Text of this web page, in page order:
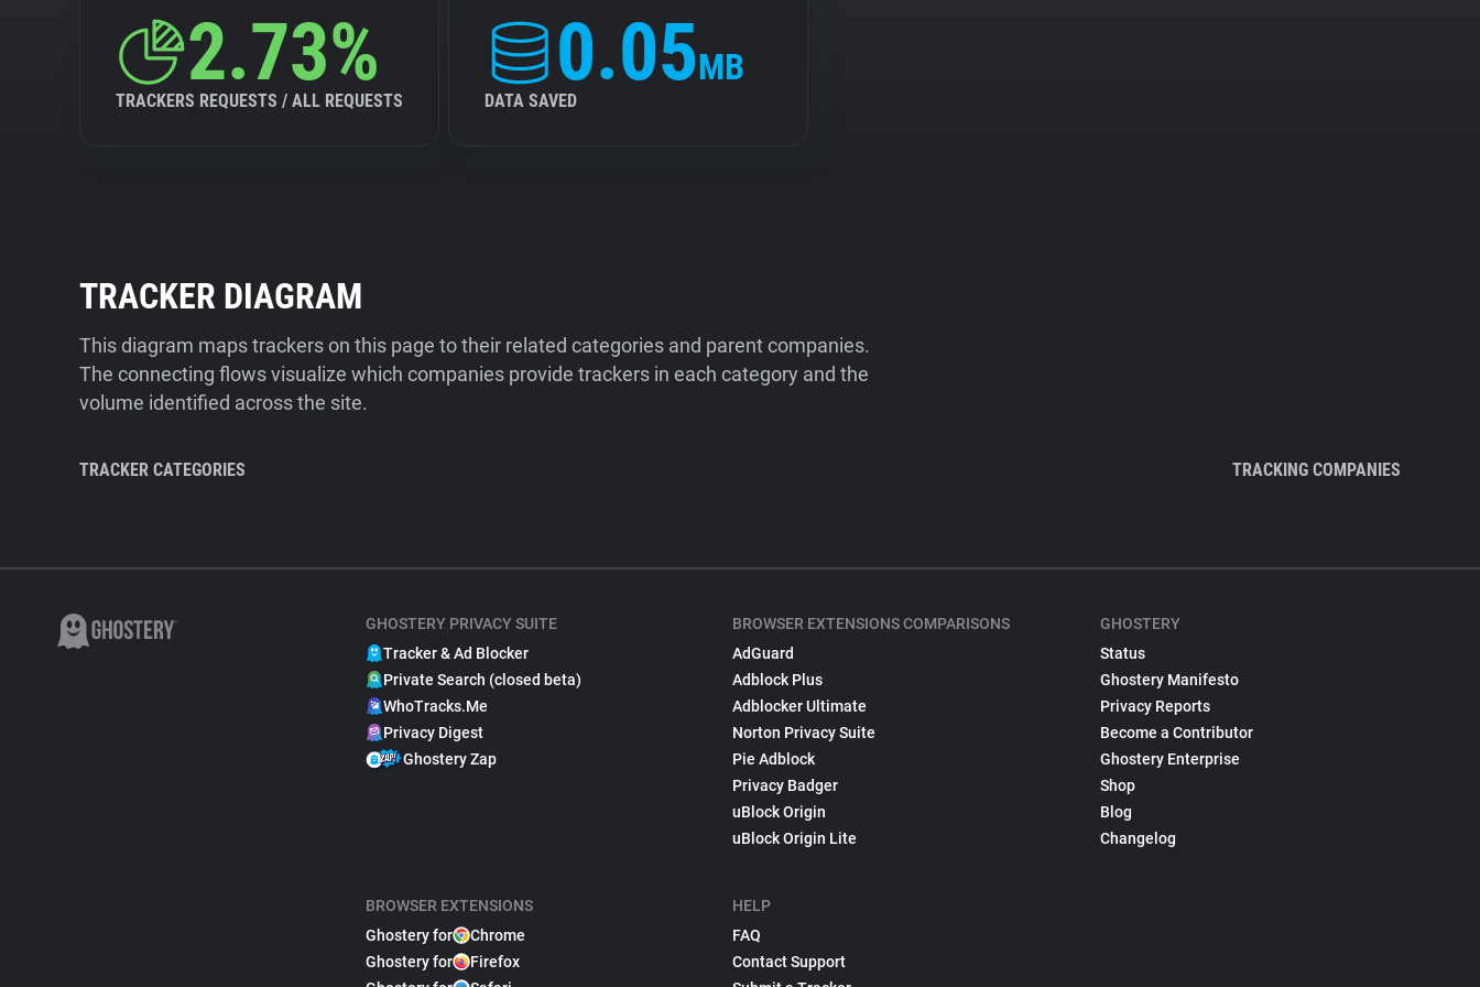
2.73%
TRACKERS REQUESTS / ALL REQUESTS
0.05MB
DATA SAVED
TRACKER DIAGRAM
This diagram maps trackers on this page to their related categories and parent companies.
The connecting flows visualize which companies provide trackers in each category and the
volume identified across the site.
TRACKER CATEGORIES TRACKING COMPANIES
GHOSTERY PRIVACY SUITE
Tracker & Ad Blocker
Private Search (closed beta)
WhoTracks.Me
Privacy Digest
Ghostery Zap
BROWSER EXTENSIONS
Ghostery for
Chrome
Ghostery for
Firefox
BROWSER EXTENSIONS COMPARISONS
AdGuard
Adblock Plus
Adblocker Ultimate
Norton Privacy Suite
Pie Adblock
Privacy Badger
uBlock Origin
uBlock Origin Lite
HELP
FAQ
Contact Support
GHOSTERY
Status
Ghostery Manifesto
Privacy Reports
Become a Contributor
Ghostery Enterprise
Shop
Blog
Changelog